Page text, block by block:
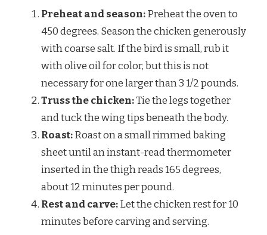
Preheat and season:Preheat the oven to
450 degrees. Season the chicken generously
with coarse salt. If the bird is small, rub it
with olive oil for color, but this is not
necessary for one larger than 3 1/2 pounds.
Truss the chicken:Tie the legs together
and tuck the wing tips beneath the body.
Roast:Roast on a small rimmed baking
sheet until an instant-read thermometer
inserted in the thigh reads 165 degrees,
about 12 minutes per pound.
Rest and carve:Let the chicken rest for 10
minutes before carving and serving.